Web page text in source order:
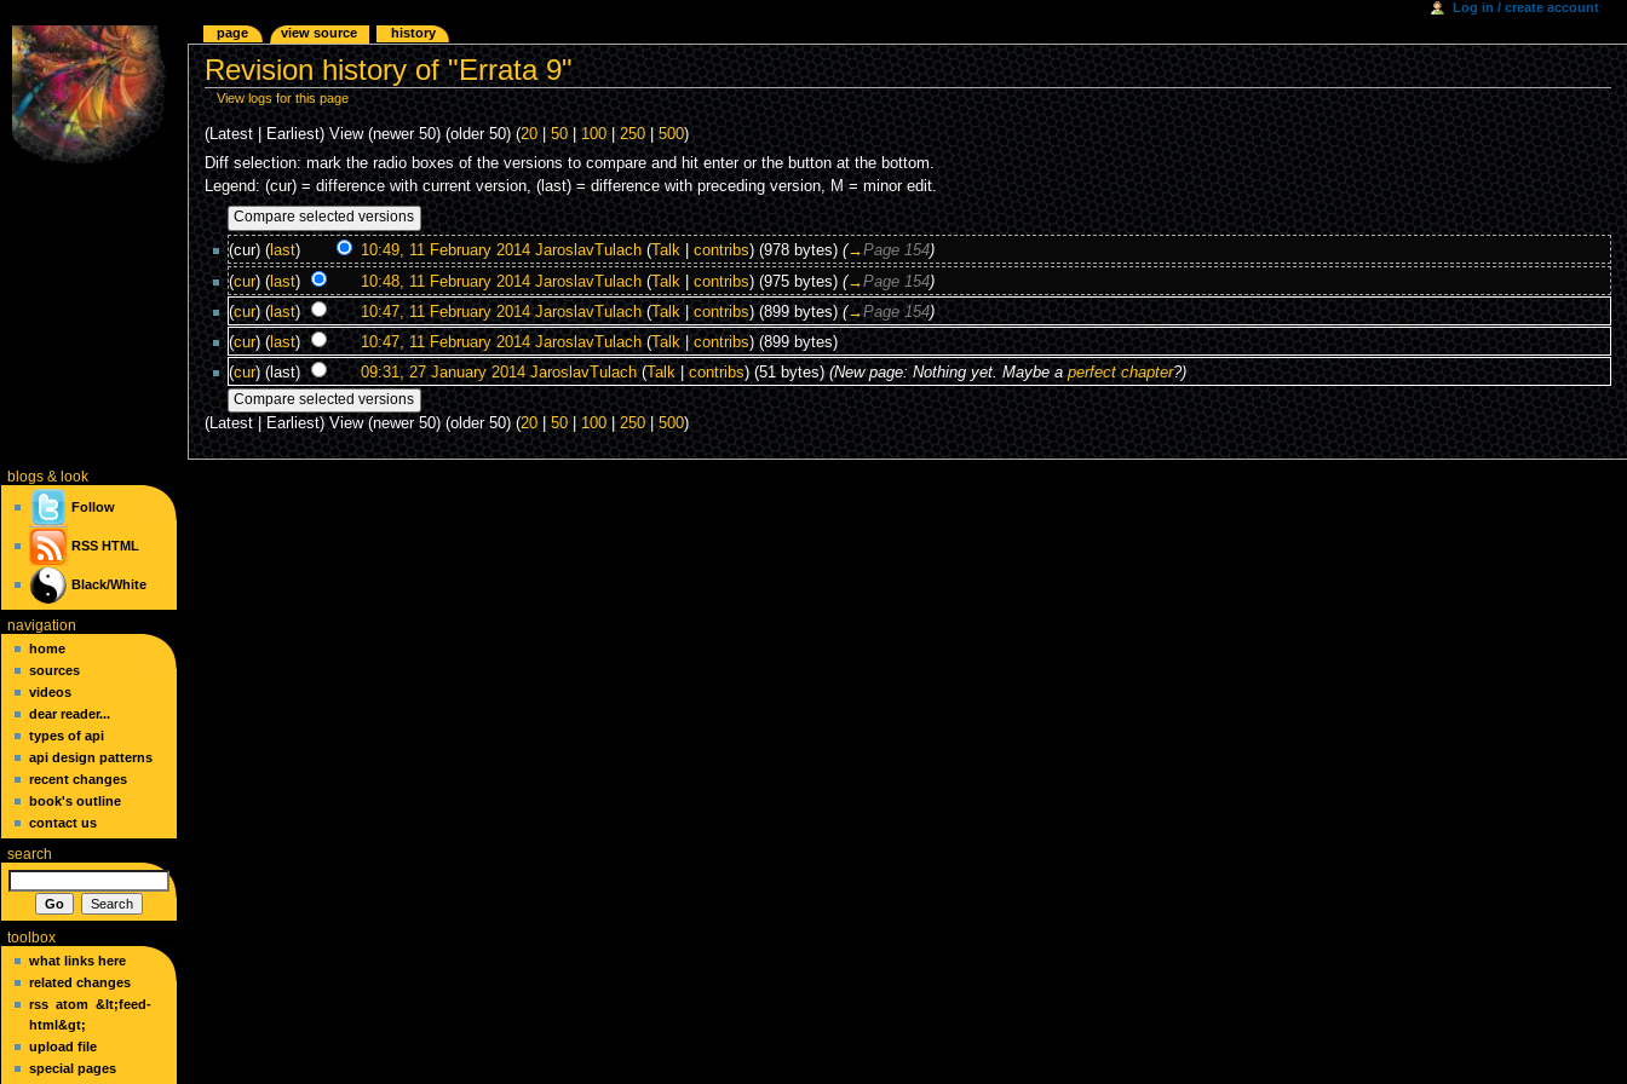
Revision history of "Errata 9"
View logs for this page
(Latest | Earliest) View (newer 50) (older 50) (20|50|100|250|500)
Diff selection: mark the radio boxes of the versions to compare and hit enter or the button at the bottom.
Legend: (cur) = difference with current version, (last) = difference with preceding version, M = minor edit.
(cur) (last) 10:49, 11 February 2014 JaroslavTulach(Talk| contribs) (978 bytes) (→Page 154)
(cur) (last) 10:48, 11 February 2014 JaroslavTulach(Talk contribs) (975 bytes) (→Page 154)
(cur) (last) 10:47, 11 February 2014 JaroslavTulach(Talk|contribs) (899 bytes) (→Page 154)
(cur) (last) 10:47, 11 February 2014 JaroslavTulach(Talk|contribs) (899 bytes)
(cur) (last) 09:31, 27 January 2014 JaroslavTulach(Talk|contribs) (51 bytes) (New page: Nothing yet. Maybe aperfect chapter?)
(Latest | Earliest) View (newer 50) (older 50) (20|50|100|250|500)
page view source history
Log in / create account
blogs& look
Follow
RSS HTML
Black/White
navigation
home
sources
videos
dear reader...
types of api
api design patterns
recent changes
book's outline
contact us
search
toolbox
what links here
related changes
rss atom &lt;feed-
html&gt;
upload file
special pages